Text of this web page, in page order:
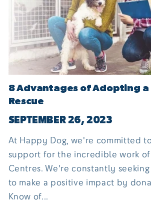
8 Advantages of Adopting a
Rescue
SEPTEMBER 26, 2023
At Happy Dog, we're committed
support for the incredible work of
Centres. We're constantly
to make a positive impact by
Know of...